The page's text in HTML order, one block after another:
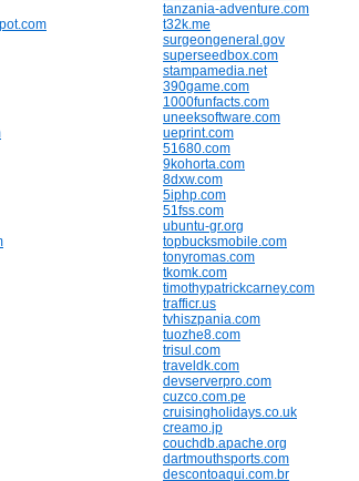
tanzania-adventure.com
t32k.me
surgeongeneral.gov
superseedbox.com
stampamedia.net
390game.com
1000funfacts.com
uneeksoftware.com
ueprint.com
51680.com
9kohorta.com
8dxw.com
5iphp.com
51fss.com
ubuntu-gr.org
topbucksmobile.com
tonyromas.com
tkomk.com
timothypatrickcarney.com
trafficr.us
tvhiszpania.com
tuozhe8.com
trisul.com
traveldk.com
devserverpro.com
cuzco.com.pe
cruisingholidays.co.uk
creamo.jp
couchdb.apache.org
dartmouthsports.com
descontoaqui.com.br